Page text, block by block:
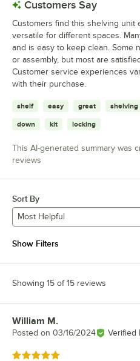
Customers Say
Customers find this shelving unit
versatile for different spaces.
and is easy to keep clean. Some
or assembly, but most are
Customer service experiences
with their purchase.
shelf easy great shelving
down kit locking
This AI-generated summary was
reviews
Sort By
Most Helpful
Show Filters
Showing 15 of 15 reviews
Review by
William M.
Posted on 03/16/2024 Verified
Rated 5 out of 5 stars